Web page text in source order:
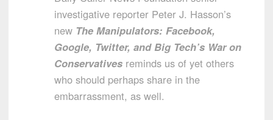
investigative reporter Peter J. Hasson’s
new The Manipulators: Facebook,
Google, Twitter, and Big Tech’s War on
Conservatives reminds us of yet others
who should perhaps share in the
embarrassment, as well.